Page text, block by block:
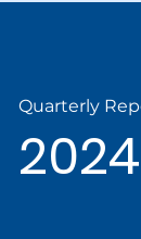
2024
Quarterly